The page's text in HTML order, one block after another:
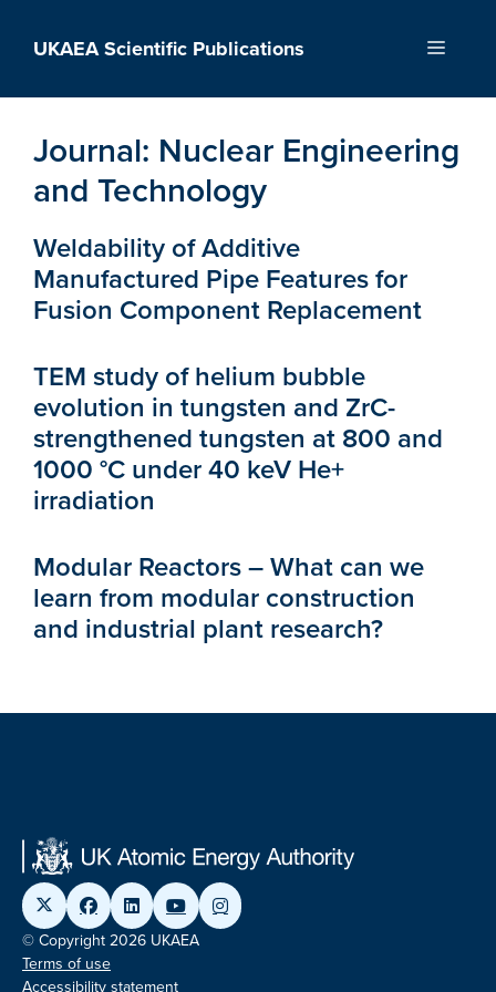
UKAEA Scientific Publications Menu
Journal: Nuclear Engineering
and Technology
Weldability of Additive
Manufactured Pipe Features for
Fusion Component Replacement
TEM study of helium bubble
evolution in tungsten and ZrC-
strengthened tungsten at 800 and
1000 °C under 40 keV He+
irradiation
Modular Reactors – What can we
learn from modular construction
and industrial plant research?
© Copyright 2026 UKAEA
Terms of use
Accessibility statement